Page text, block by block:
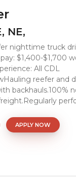
NE,
nighttime truck
$1,400-$1,700
All CDL
reefer and
backhauls.100%
APPLY NOW